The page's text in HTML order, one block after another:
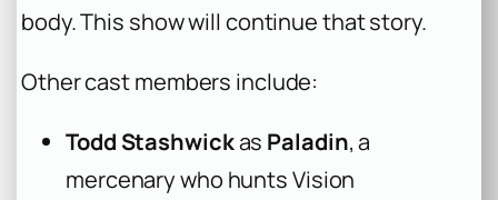
body. This show will continue that story.
Other cast members include:
Todd Stashwickas Paladin, a
mercenary who hunts Vision